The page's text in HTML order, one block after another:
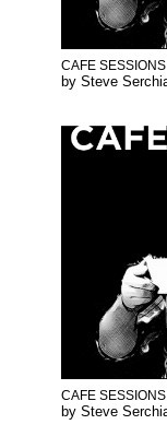
CAFE
by Steve
CAFE
by Steve